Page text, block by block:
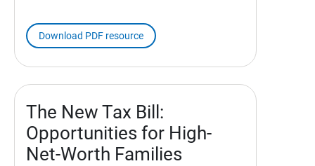
Download PDF resource
The New Tax Bill:
Opportunities for High-
Net-Worth Families